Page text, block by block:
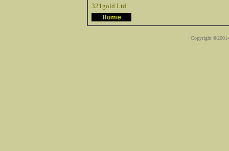
321gold Ltd
Copyright